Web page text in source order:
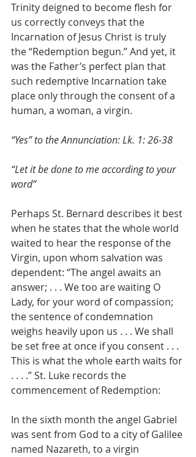
Trinity deigned to become flesh for
us correctly conveys that the
Incarnation of Jesus Christ is truly
the “Redemption begun.” And yet, it
was the Father’s perfect plan that
such redemptive Incarnation take
place only through the consent of a
human, a woman, a virgin.
“Yes” to the Annunciation: Lk. 1: 26-38
“Let it be done to me according to your
word”
Perhaps St. Bernard describes it best
when he states that the whole world
waited to hear the response of the
Virgin, upon whom salvation was
dependent: “The angel awaits an
answer; . . . We too are waiting O
Lady, for your word of compassion;
the sentence of condemnation
weighs heavily upon us . . . We shall
be set free at once if you consent . . .
This is what the whole earth waits for
. . . .” St. Luke records the
commencement of Redemption:
In the sixth month the angel Gabriel
was sent from God to a city of Galilee
named Nazareth, to a virgin